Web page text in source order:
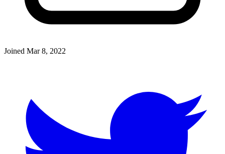
Joined Mar 8, 2022